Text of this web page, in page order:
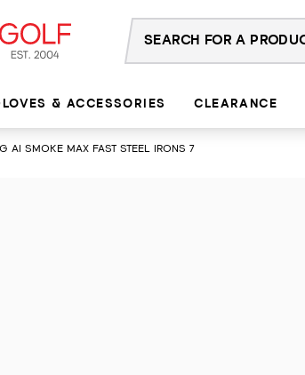
& ACCESSORIES CLEARANCE
AI SMOKE MAX FAST STEEL IRONS 7